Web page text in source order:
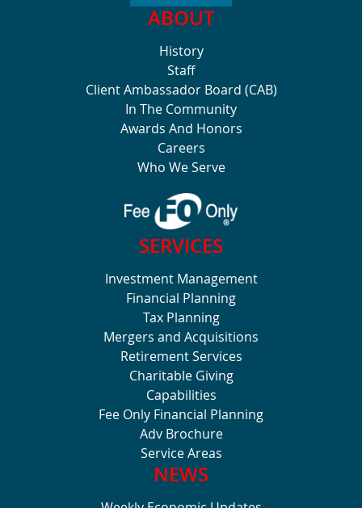
ABOUT
History
Staff
Client Ambassador Board (CAB)
In The Community
Awards And Honors
Careers
Who We Serve
SERVICES
Investment Management
Financial Planning
Tax Planning
Mergers and Acquisitions
Retirement Services
Charitable Giving
Capabilities
Fee Only Financial Planning
Adv Brochure
Service Areas
NEWS